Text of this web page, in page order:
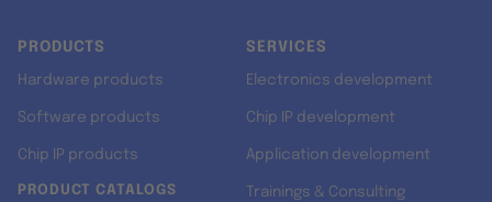
PRODUCTS
Hardware products
Software products
Chip IP products
PRODUCT CATALOGS
SERVICES
Electronics development
Chip IP development
Application development
Trainings & Consulting